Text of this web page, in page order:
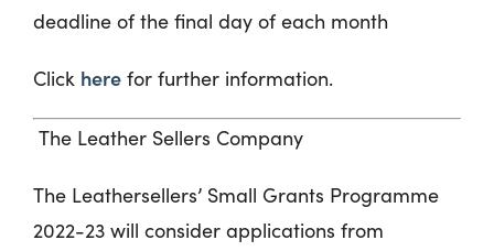
deadline of the final day of each month
Click here for further information.
The Leather Sellers Company
The Leathersellers’ Small Grants Programme
2022-23 will consider applications from